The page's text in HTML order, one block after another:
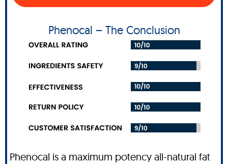
Phenocal – The Conclusion
Phenocal is a maximum potency all-natural fat